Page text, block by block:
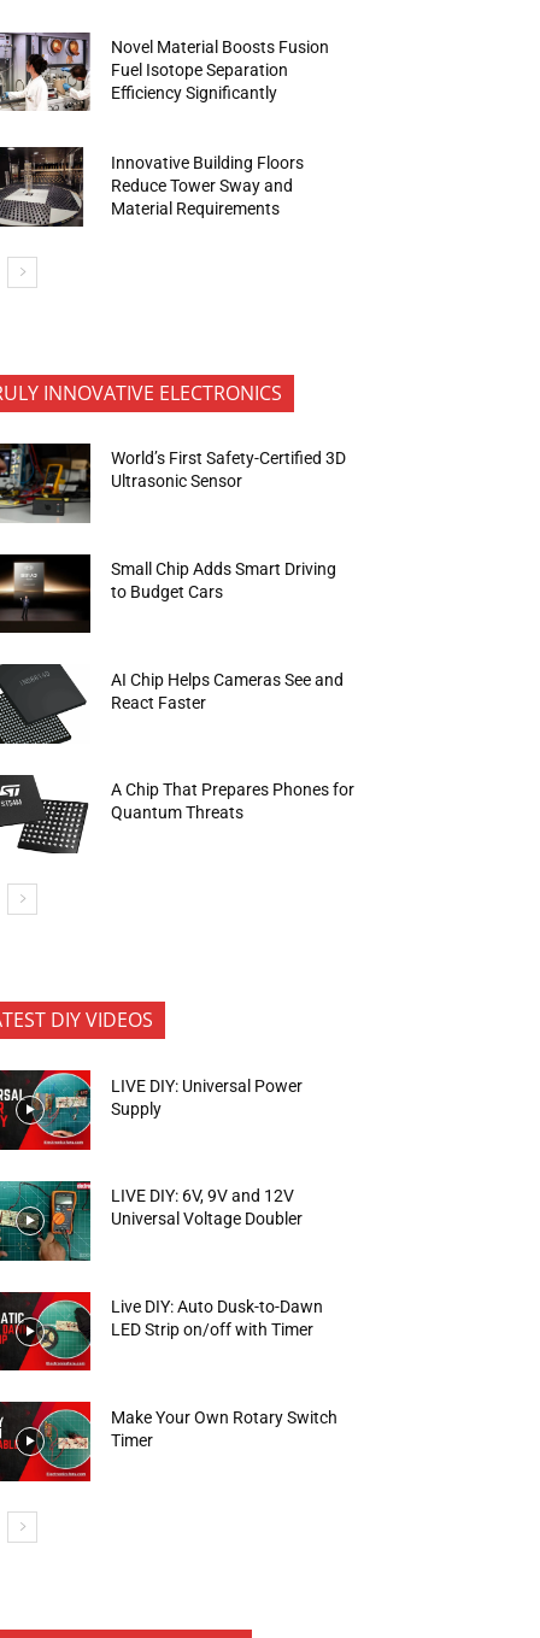
Novel Material Boosts Fusion
Fuel Isotope Separation
Efficiency Significantly
Innovative Building Floors
Reduce Tower Sway and
Material Requirements
INNOVATIVE ELECTRONICS
World’s First Safety-Certified 3D
Ultrasonic Sensor
Small Chip Adds Smart Driving
to Budget Cars
AI Chip Helps Cameras See and
React Faster
A Chip That Prepares Phones for
Quantum Threats
DIY VIDEOS
LIVE DIY: Universal Power
Supply
LIVE DIY: 6V, 9V and 12V
Universal Voltage Doubler
Live DIY: Auto Dusk-to-Dawn
LED Strip on/off with Timer
Make Your Own Rotary Switch
Timer